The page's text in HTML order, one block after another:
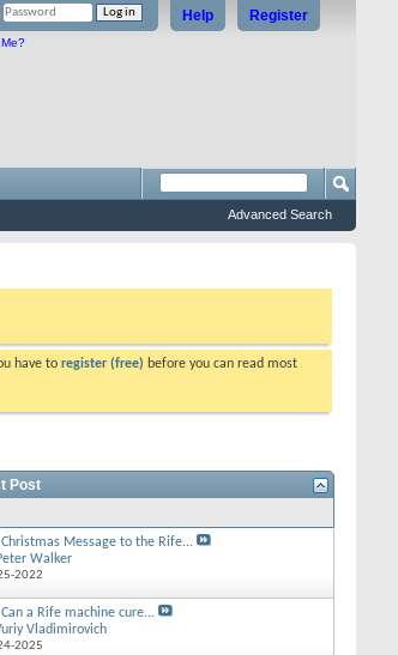
Register
Help
Advanced Search
have to register (free) before you can read most
Post
Christmas Message to the Rife...
Walker
2022
Can a Rife machine cure...
Vladimirovich
2025